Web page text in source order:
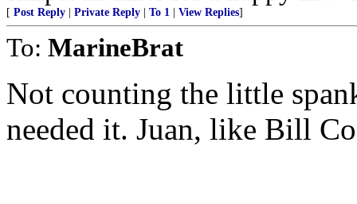
[ Post Reply Private Reply To 1 View Replies]
To: MarineBrat
Not counting the little
needed it. Juan, like Bill